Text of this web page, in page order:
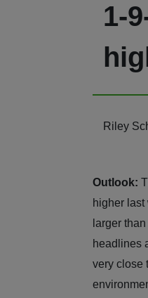
1-
Riley
Outlook:
higher last
larger
headlines
very close